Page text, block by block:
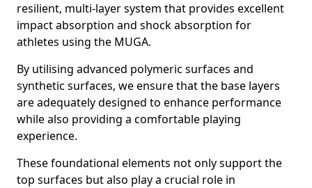
resilient, multi-layer system that provides excellent
impact absorption and shock absorption for
athletes using the MUGA.
By utilising advanced polymeric surfaces and
synthetic surfaces, we ensure that the base layers
are adequately designed to enhance performance
while also providing a comfortable playing
experience.
These foundational elements not only support the
top surfaces but also play a crucial role in